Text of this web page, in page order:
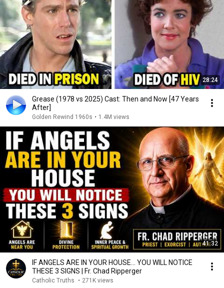
28:24
Grease (1978 vs 2025) Cast: Then and Now [47 Years
After]
Golden Rewind 1960s • 1.4M views
41:32
IF ANGELS ARE IN YOUR HOUSE… YOU WILL NOTICE
THESE 3 SIGNS | Fr. Chad Ripperger
Catholic Truths • 271K views